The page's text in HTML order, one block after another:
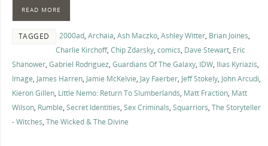
READ MORE
TAGGED 2000ad, Archaia, Ash Maczko, Ashley Witter, Brian Joines,
Charlie Kirchoff, Chip Zdarsky, comics, Dave Stewart, Eric
Shanower, Gabriel Rodriguez, Guardians Of The Galaxy, IDW, Ilias Kyriazis,
Image, James Harren, Jamie McKelvie, Jay Faerber, Jeff Stokely, John Arcudi,
Kieron Gillen, Little Nemo: Return To Slumberlands, Matt Fraction, Matt
Wilson, Rumble, Secret Identities, Sex Criminals, Squarriors, The Storyteller
- Witches, The Wicked & The Divine